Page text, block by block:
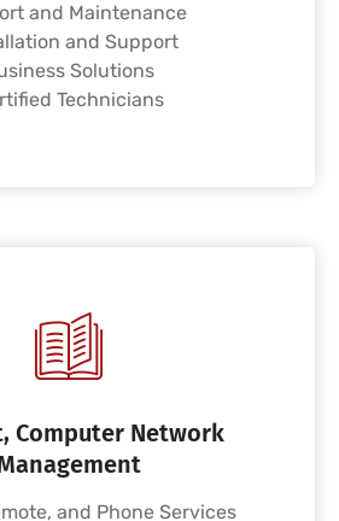
and Maintenance
and Support
Solutions
Technicians
Computer Network
and Phone Services